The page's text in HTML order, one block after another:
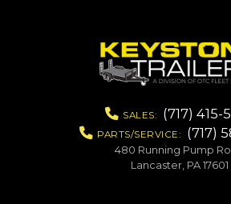
SALES: (717) 415-
PARTS/SERVICE: (717)
480 Running Pump
Lancaster, PA 17601